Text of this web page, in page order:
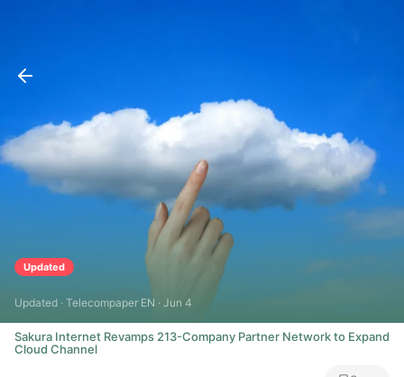
Updated
Updated · Telecompaper EN · Jun 4
Sakura Internet Revamps 213-Company Partner Network to Expand
Cloud Channel